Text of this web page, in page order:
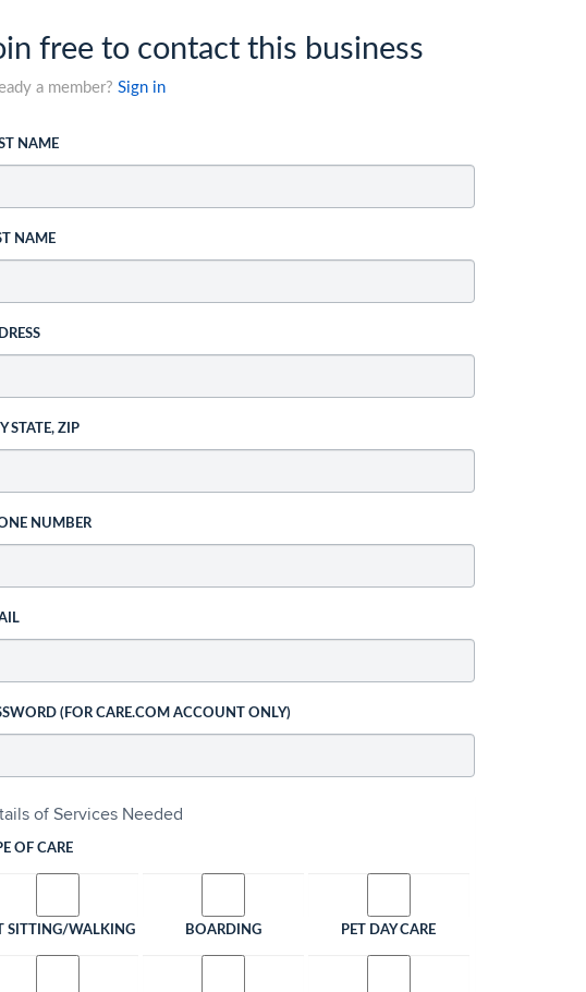
free to contact this business
a member? Sign in
NAME
NAME
STATE, ZIP
NUMBER
(FOR CARE.COM ACCOUNT ONLY)
of Services Needed
OF CARE
SITTING/WALKING BOARDING PET DAY CARE